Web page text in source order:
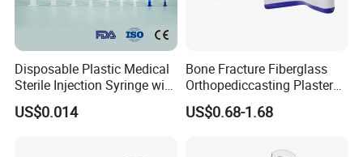
Disposable Plastic Medical
Sterile Injection Syringe with
3 Part 1ml-150ml Luer
Slip/Luer Lock for Single
US$0.014
Bone Fracture Fiberglass
Orthopediccasting Plaster
Tape for Arm and Leg
Waterproof Tape
US$0.68-1.68